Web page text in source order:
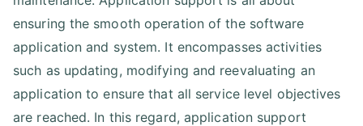
ensuring the smooth operation of the software
application and system. It encompasses activities
such as updating, modifying and reevaluating an
application to ensure that all service level objectives
are reached. In this regard, application support